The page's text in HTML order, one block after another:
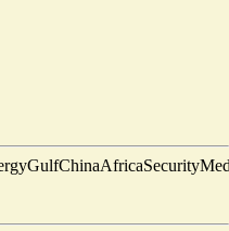
GulfChinaAfricaSecurity